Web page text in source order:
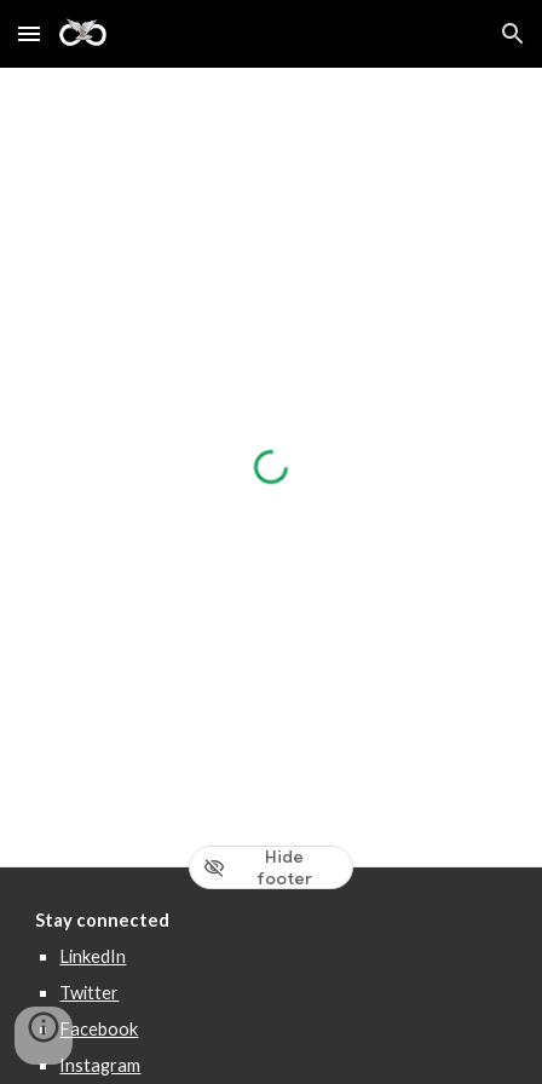
Skip to main content Skip to navigation
Hide
footer
Stay connected
LinkedIn
Twitter
Facebook
Instagram